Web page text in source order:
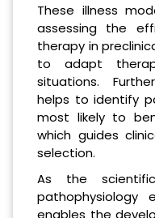
These illness
assessing the
therapy in
to adapt
situations.
helps to identify
most likely to
which guides
selection.
As the
pathophysiology
enables the